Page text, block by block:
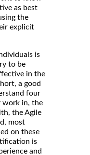
as best
the
explicit
is
to be
in the
a good
four
work in, the
the Agile
most
on these
is
and